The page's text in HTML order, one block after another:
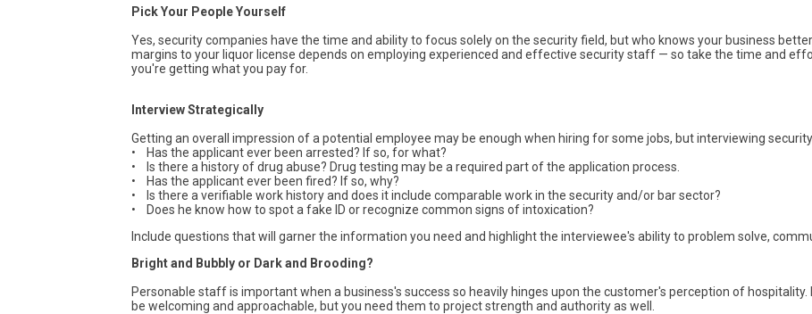
Pick Your People Yourself
Yes, security companies have the time and ability to focus solely on the security field, but who knows your business
margins to your liquor license depends on employing experienced and effective security staff — so take the time and
you're getting what you pay for.
Interview Strategically
Getting an overall impression of a potential employee may be enough when hiring for some jobs, but interviewing
• Has the applicant ever been arrested? If so, for what?
• Is there a history of drug abuse? Drug testing may be a required part of the application process.
• Has the applicant ever been fired? If so, why?
• Is there a verifiable work history and does it include comparable work in the security and/or bar sector?
• Does he know how to spot a fake ID or recognize common signs of intoxication?
Include questions that will garner the information you need and highlight the interviewee's ability to problem solve,
Bright and Bubbly or Dark and Brooding?
Personable staff is important when a business's success so heavily hinges upon the customer's perception of
be welcoming and approachable, but you need them to project strength and authority as well.